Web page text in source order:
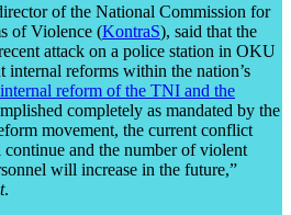
of the National Commission for
of Violence (KontraS), said that the
attack on a police station in OKU
internal reforms within the nation’s
reform of the TNI and the
completely as mandated by the
movement, the current conflict
and the number of violent
will increase in the future,”
.